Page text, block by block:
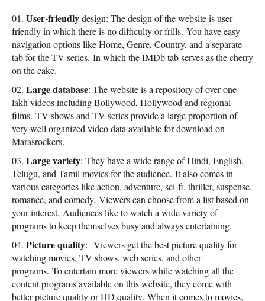
User-friendlydesign: The design of the website is user
friendly in which there is no difficulty or frills. You have easy
navigation options like Home, Genre, Country, and a separate
tab for the TV series. In which the IMDb tab serves as the cherry
on the cake.
Large database: The website is a repository of over one
lakh videos including Bollywood, Hollywood and regional
films. TV shows and TV series provide a large proportion of
very well organized video data available for download on
Marasrockers.
Large variety: They have a wide range of Hindi, English,
Telugu, and Tamil movies for the audience. It also comes in
various categories like action, adventure, sci-fi, thriller, suspense,
romance, and comedy. Viewers can choose from a list based on
your interest. Audiences like to watch a wide variety of
programs to keep themselves busy and always entertaining.
Picture quality: Viewers get the best picture quality for
watching movies, TV shows, web series, and other
programs. To entertain more viewers while watching all the
content programs available on this website, they come with
better picture quality or HD quality. When it comes to movies,